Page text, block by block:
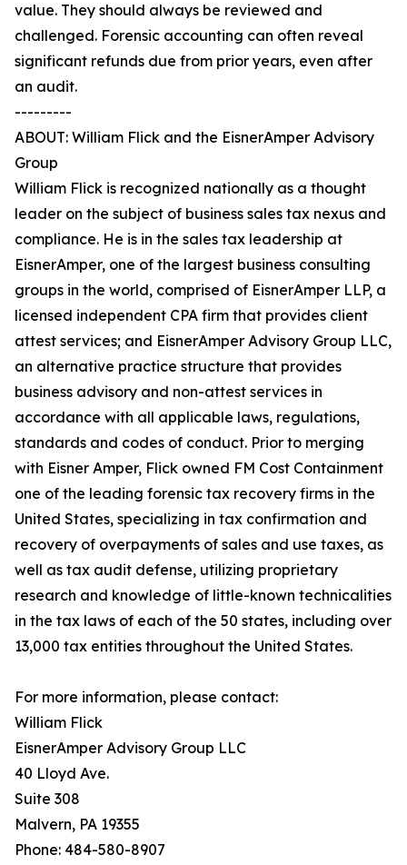
value. They should always be reviewed and
challenged. Forensic accounting can often reveal
significant refunds due from prior years, even after
an audit.
---------
ABOUT: William Flick and the EisnerAmper Advisory
Group
William Flick is recognized nationally as a thought
leader on the subject of business sales tax nexus and
compliance. He is in the sales tax leadership at
EisnerAmper, one of the largest business consulting
groups in the world, comprised of EisnerAmper LLP, a
licensed independent CPA firm that provides client
attest services; and EisnerAmper Advisory Group LLC,
an alternative practice structure that provides
business advisory and non-attest services in
accordance with all applicable laws, regulations,
standards and codes of conduct. Prior to merging
with Eisner Amper, Flick owned FM Cost Containment
one of the leading forensic tax recovery firms in the
United States, specializing in tax confirmation and
recovery of overpayments of sales and use taxes, as
well as tax audit defense, utilizing proprietary
research and knowledge of little-known technicalities
in the tax laws of each of the 50 states, including over
13,000 tax entities throughout the United States.
For more information, please contact:
William Flick
EisnerAmper Advisory Group LLC
40 Lloyd Ave.
Suite 308
Malvern, PA 19355
Phone: 484-580-8907